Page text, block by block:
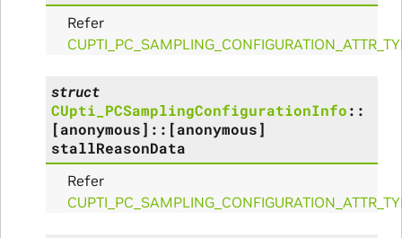
Refer
struct
CUpti_PCSamplingConfigurationInfo::
[anonymous] :: [anonymous]
stallReasonData
Refer